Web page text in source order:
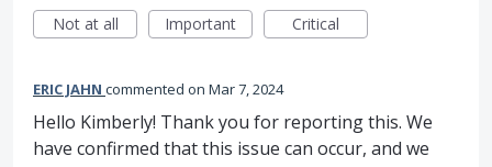
Not at all
Important Critical
ERIC JAHN commented Mar 7, 2024
Hello Kimberly! Thank you for reporting this. We
have confirmed that this issue can occur, and we